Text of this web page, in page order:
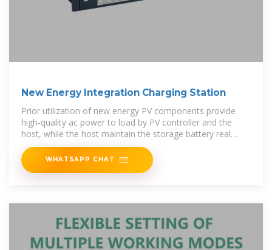
New Energy Integration Charging Station
Prior utilization of new energy PV components provide
high-quality ac power to load by PV controller and the
host, while the host maintain the storage battery real
time, ensure the
WHATSAPP CHAT